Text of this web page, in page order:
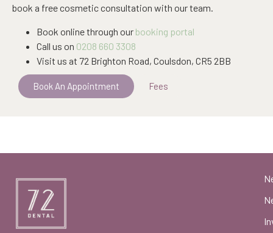
book a free cosmetic consultation with our team.
Book online through our booking portal
Call us on 0208 660 3308
Visit us at 72 Brighton Road, Coulsdon, CR5 2BB
Book An Appointment Fees